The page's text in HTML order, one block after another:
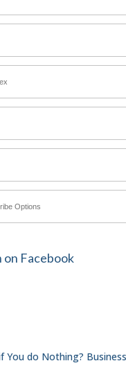
Options
on Facebook
You do Nothing?